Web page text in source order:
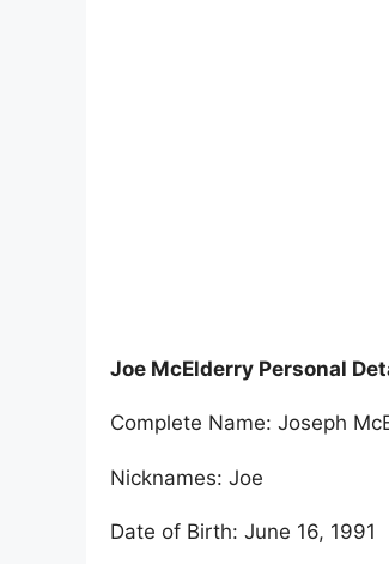
Joe McElderry Personal
Complete Name: Joseph
Nicknames: Joe
Date of Birth: June 16, 1991